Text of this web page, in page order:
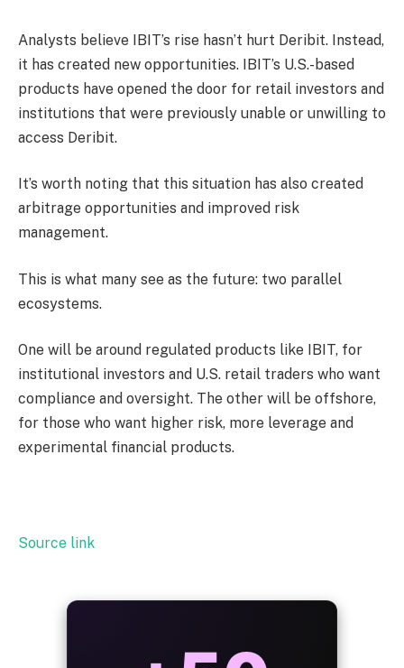
Analysts believe IBIT’s rise hasn’t hurt Deribit. Instead,
it has created new opportunities. IBIT’s U.S.-based
products have opened the door for retail investors and
institutions that were previously unable or unwilling to
access Deribit.
It’s worth noting that this situation has also created
arbitrage opportunities and improved risk
management.
This is what many see as the future: two parallel
ecosystems.
One will be around regulated products like IBIT, for
institutional investors and U.S. retail traders who want
compliance and oversight. The other will be offshore,
for those who want higher risk, more leverage and
experimental financial products.
Source link